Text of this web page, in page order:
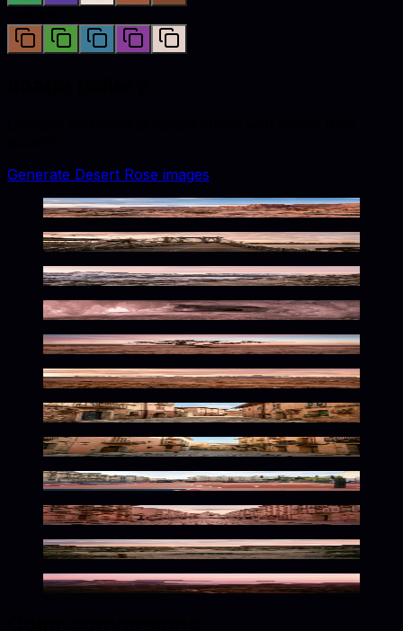
Generate Desert Rose images
Warm Desert Solitude
Warm Urban Solitude
Serene Alpine Desert Hues
Frozen Desert Rose Glow
Solitary Nature In Bloom
Vast Wilderness in Muted Tones
Warm Cobblestone Solitude
Sun-Kissed Mediterranean Ambiance
Faded Urban Playground Vibes
Romantic Parisian Dusk Palette
Warm Wilderness Solitude
Warm Hues of Rio